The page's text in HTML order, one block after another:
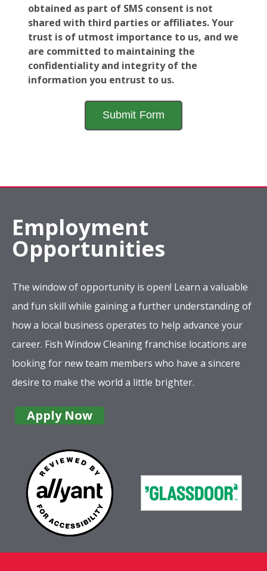
obtained as part of SMS consent is not
shared with third parties or affiliates. Your
trust is of utmost importance to us, and we
are committed to maintaining the
confidentiality and integrity of the
information you entrust to us.
Employment
Opportunities
The window of opportunity is open! Learn a valuable
and fun skill while gaining a further understanding of
how a local business operates to help advance your
career. Fish Window Cleaning franchise locations are
looking for new team members who have a sincere
desire to make the world a little brighter.
Apply Now